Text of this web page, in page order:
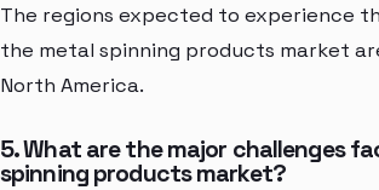
The regions expected to experience
the metal spinning products market
North America.
5. What are the major challenges
spinning products market?